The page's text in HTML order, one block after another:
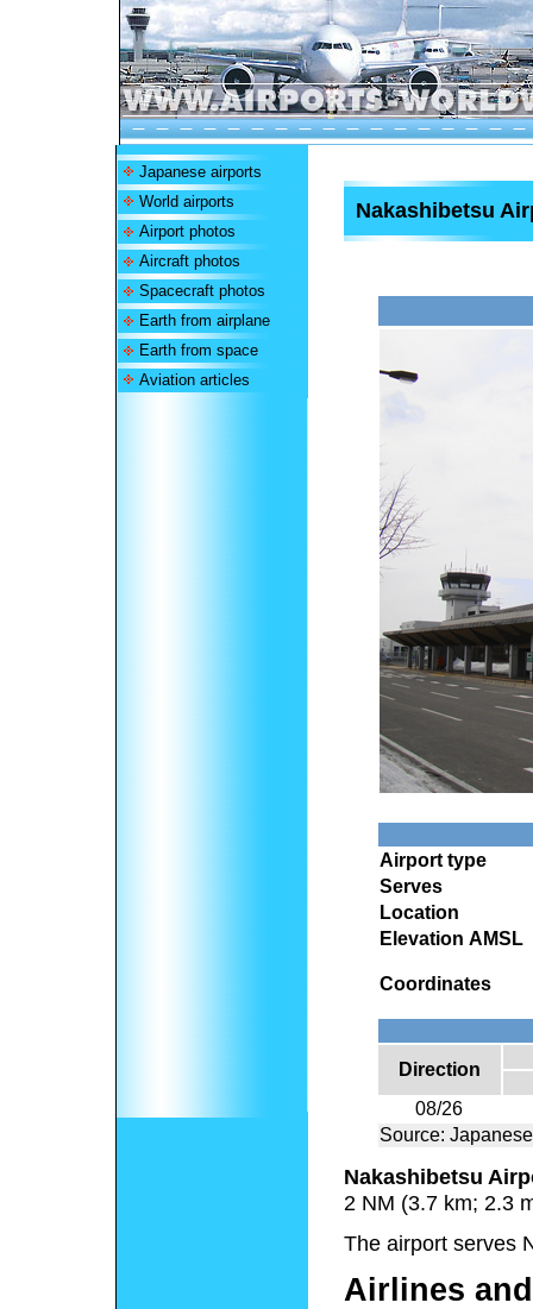
Japanese airports
World airports
Airport photos
Aircraft photos
Spacecraft photos
Earth from airplane
Earth from space
Aviation articles
Nakashibetsu
Airport type
Serves
Location
Elevation AMSL
Coordinates
Direction
08/26
Source:
Nakashibetsu
2 NM (3.7 km; 2.3
The airport serves
Airlines